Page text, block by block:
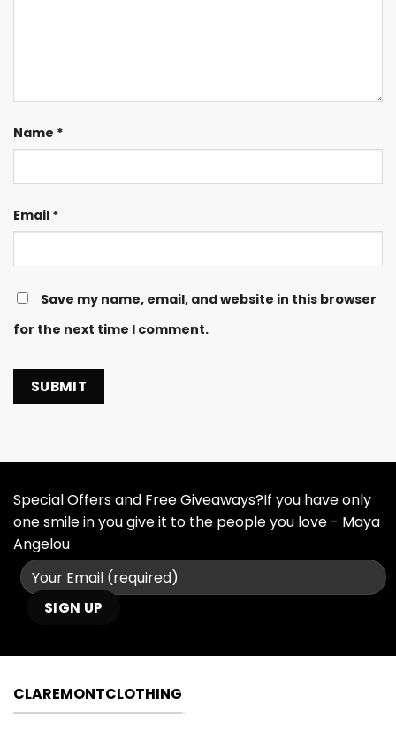
Name *
Email *
Save my name, email, and website in this browser
for the next time I comment.
Special Offers and Free Giveaways?If you have only
one smile in you give it to the people you love - Maya
Angelou
CLAREMONTCLOTHING